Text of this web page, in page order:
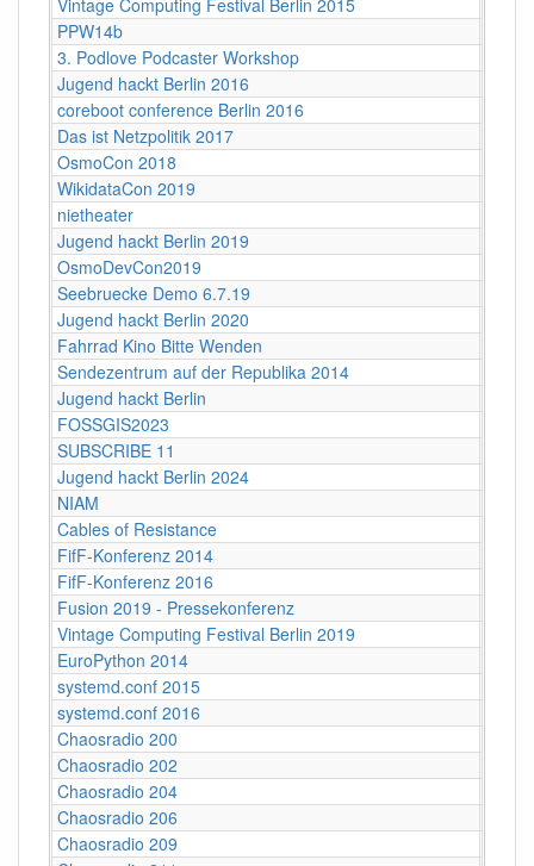
PPW14b
3. Podlove Podcaster Workshop
Jugend hackt Berlin 2016
coreboot conference Berlin 2016
Das ist Netzpolitik 2017
OsmoCon 2018
WikidataCon 2019
nietheater
Jugend hackt Berlin 2019
OsmoDevCon2019
Seebruecke Demo 6.7.19
Jugend hackt Berlin 2020
Fahrrad Kino Bitte Wenden
Sendezentrum auf der Republika 2014
Jugend hackt Berlin
FOSSGIS2023
SUBSCRIBE 11
Jugend hackt Berlin 2024
NIAM
Cables of Resistance
FifF-Konferenz 2014
FifF-Konferenz 2016
Fusion 2019 - Pressekonferenz
Vintage Computing Festival Berlin 2019
EuroPython 2014
systemd.conf 2015
systemd.conf 2016
Chaosradio 200
Chaosradio 202
Chaosradio 204
Chaosradio 206
Chaosradio 209